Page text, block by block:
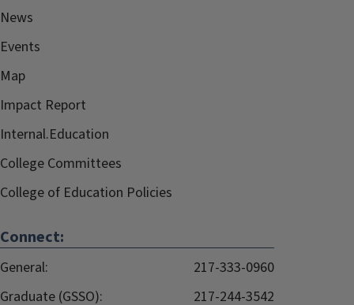
News
Events
Map
Impact Report
Internal.Education
College Committees
College of Education Policies
Connect:
General:
217-333-0960
Graduate (GSSO):
217-244-3542